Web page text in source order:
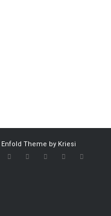
Enfold Theme by Kriesi